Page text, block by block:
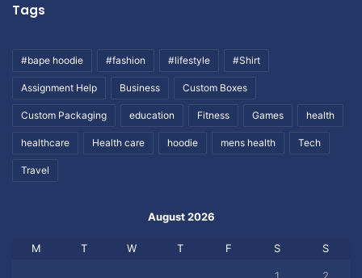
Tags
#bape hoodie #fashion #lifestyle #Shirt
Assignment Help Business Custom Boxes
Custom Packaging education Fitness Games health
healthcare Health care hoodie mens health Tech
Travel
August 2026
M T W T F S S
1 2